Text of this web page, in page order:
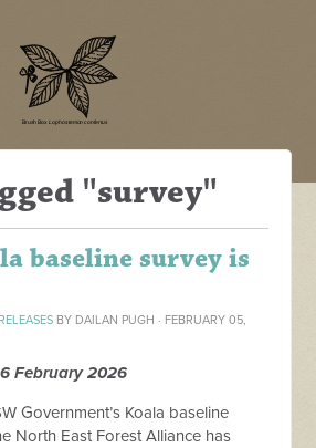
"survey"
baseline survey is
BY DAILAN PUGH · FEBRUARY 05,
6 February 2026
Government’s Koala baseline
North East Forest Alliance has